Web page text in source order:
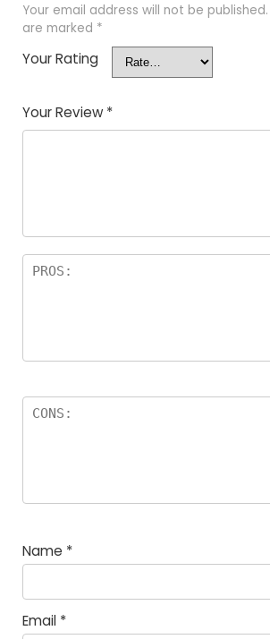
Your email address will not be published.
are marked *
Your Rating
Your Review *
Name *
Email *